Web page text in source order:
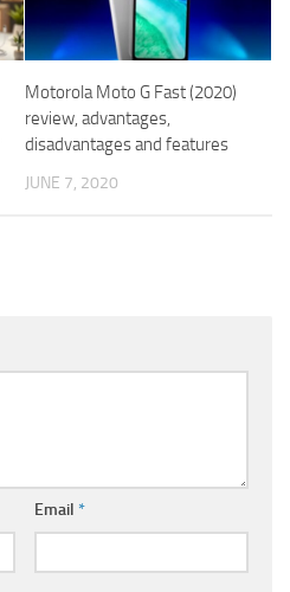
Motorola Moto G Fast (2020)
review, advantages,
disadvantages and features
JUNE 7, 2020
Email *